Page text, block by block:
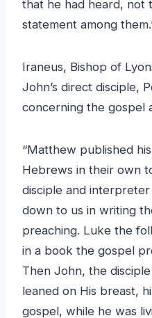
that he had heard, not
statement among
Iraneus, Bishop of
John’s direct disciple,
concerning the gospel
“Matthew published his gospel among the
Hebrews in their own
disciple and
down to us in writing
preaching. Luke the
in a book the gospel
Then John, the
leaned on His breast,
gospel, while he was